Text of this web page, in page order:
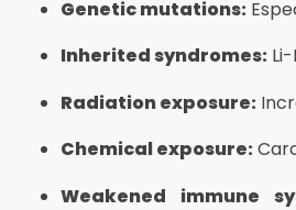
Genetic mutations:
Inherited syndromes:
Radiation exposure:
Chemical exposure:
Weakened immune